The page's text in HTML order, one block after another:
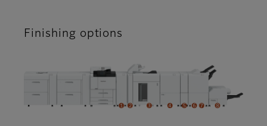
Finishing options